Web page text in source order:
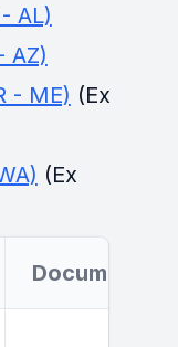
AL)
AZ)
- ME) (Ex
(Ex
Document